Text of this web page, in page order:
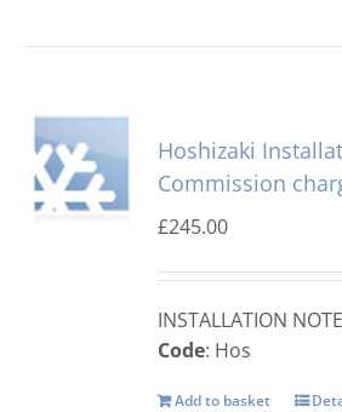
Hoshizaki
Commission
£245.00
INSTALLATION
Code: Hos
Add to basket